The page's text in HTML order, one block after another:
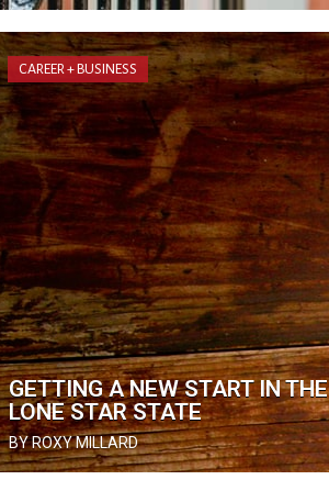
CAREER + BUSINESS
GETTING A NEW START IN THE
LONE STAR STATE
BY ROXY MILLARD